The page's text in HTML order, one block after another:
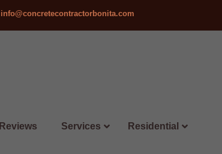
info@concretecontractorbonita.com
Reviews Services Residential